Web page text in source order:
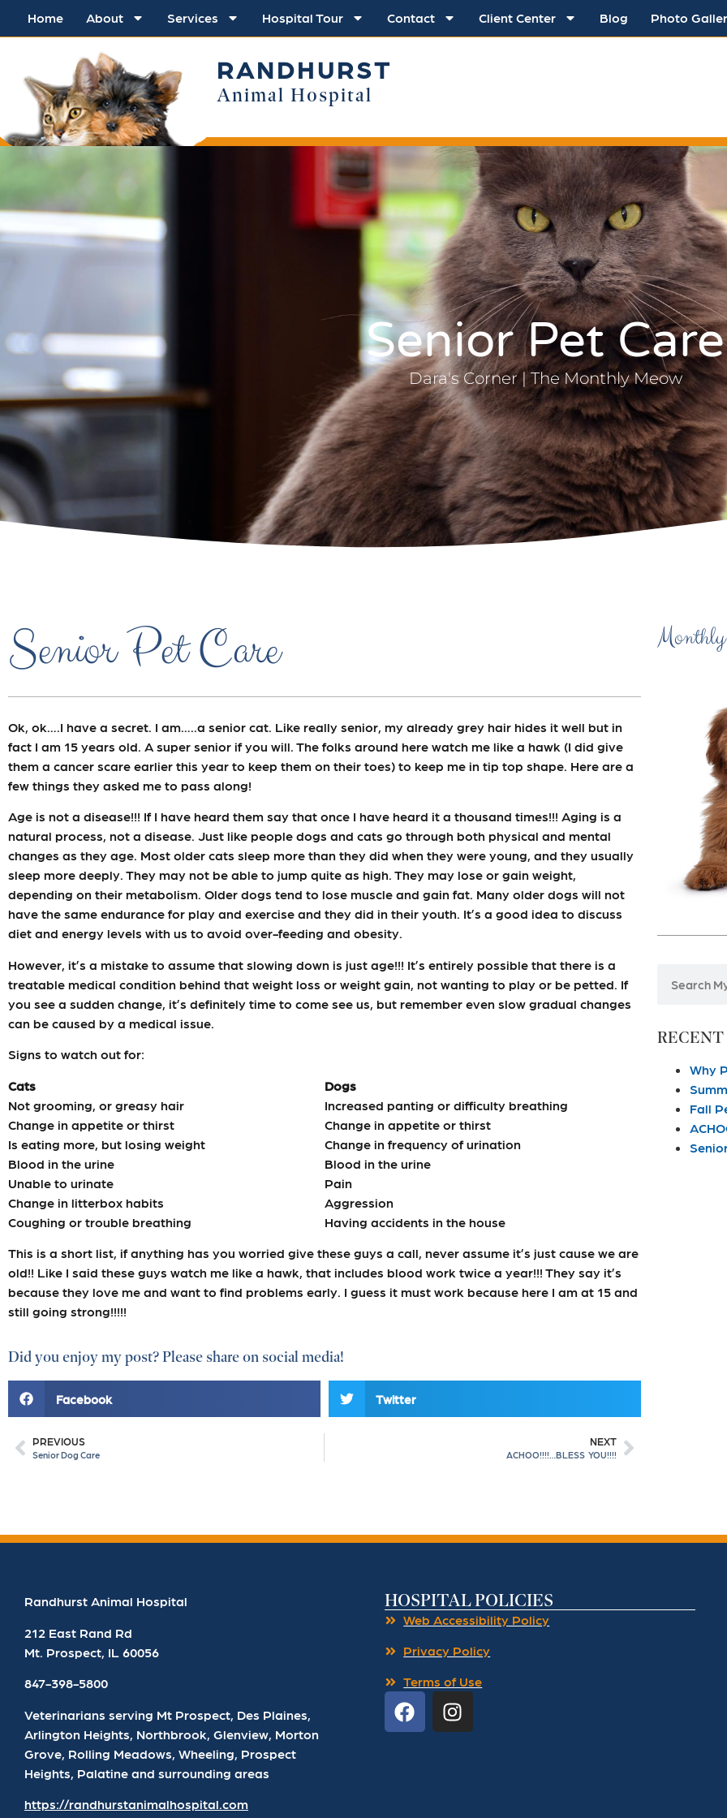
RANDHURST
Animal Hospital
Home About Services Hospital Tour Contact Client Center Blog Photo
Senior Pet Care
Dara's Corner | The Monthly Meow
Senior Pet Care
Ok, ok….I have a secret. I am…..a senior cat. Like really senior, my already grey hair hides it well but in
fact I am 15 years old. A super senior if you will. The folks around here watch me like a hawk (I did give
them a cancer scare earlier this year to keep them on their toes) to keep me in tip top shape. Here are a
few things they asked me to pass along!
Age is not a disease!!! If I have heard them say that once I have heard it a thousand times!!! Aging is a
natural process, not a disease. Just like people dogs and cats go through both physical and mental
changes as they age. Most older cats sleep more than they did when they were young, and they usually
sleep more deeply. They may not be able to jump quite as high. They may lose or gain weight,
depending on their metabolism. Older dogs tend to lose muscle and gain fat. Many older dogs will not
have the same endurance for play and exercise and they did in their youth. It’s a good idea to discuss
diet and energy levels with us to avoid over-feeding and obesity.
However, it’s a mistake to assume that slowing down is just age!!! It’s entirely possible that there is a
treatable medical condition behind that weight loss or weight gain, not wanting to play or be petted. If
you see a sudden change, it’s definitely time to come see us, but remember even slow gradual changes
can be caused by a medical issue.
Signs to watch out for:
Cats
Not grooming, or greasy hair
Change in appetite or thirst
Is eating more, but losing weight
Blood in the urine
Unable to urinate
Change in litterbox habits
Coughing or trouble breathing
Dogs
Increased panting or difficulty breathing
Change in appetite or thirst
Change in frequency of urination
Blood in the urine
Pain
Aggression
Having accidents in the house
This is a short list, if anything has you worried give these guys a call, never assume it’s just cause we are
old!! Like I said these guys watch me like a hawk, that includes blood work twice a year!!! They say it’s
because they love me and want to find problems early. I guess it must work because here I am at 15 and
still going strong!!!!!
Did you enjoy my post? Please share on social media!
Facebook Twitter
PREVIOUS
Senior Dog Care
NEXT
ACHOO!!!!…BLESS YOU!!!!
RECENT
Why
Fall
Randhurst Animal Hospital
212 East Rand Rd
Mt. Prospect IL 60056
847-398-5800
Veterinarians serving Mt Prospect, Des Plaines,
Arlington Heights, Northbrook, Glenview, Morton
Grove, Rolling Meadows, Wheeling, Prospect
Heights, Palatine and surrounding areas
https://randhurstanimalhospital.com
HOSPITAL POLICIES
Web Accessibility Policy
Privacy Policy
Terms of Use